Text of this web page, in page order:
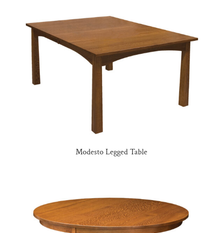
Modesto Legged Table